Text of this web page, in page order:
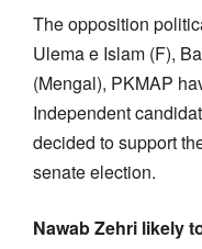
The opposition
Ulema e Islam (F),
(Mengal), PKMAP
Independent
decided to support
senate election.
Nawab Zehri likely